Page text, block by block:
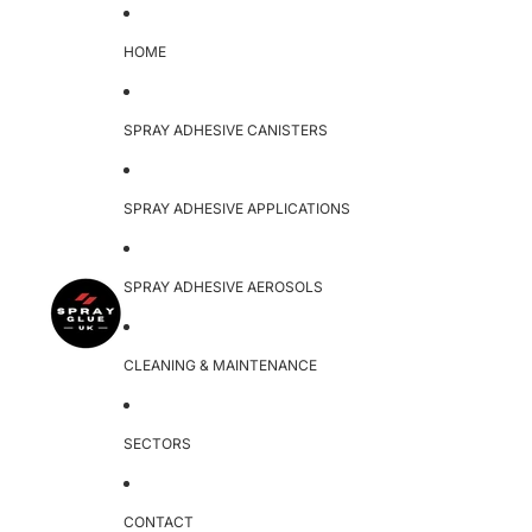
HOME
SPRAY ADHESIVE CANISTERS
SPRAY ADHESIVE APPLICATIONS
SPRAY ADHESIVE AEROSOLS
CLEANING & MAINTENANCE
SECTORS
CONTACT